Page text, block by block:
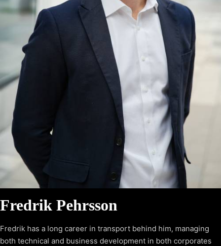
Fredrik Pehrsson
Fredrik has a long career in transport behind him, managing
both technical and business development in both corporates